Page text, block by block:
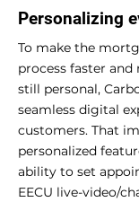
Personalizing
To make the
process faster
still personal,
seamless digital
customers. That
personalized
ability to set
EECU live-video/